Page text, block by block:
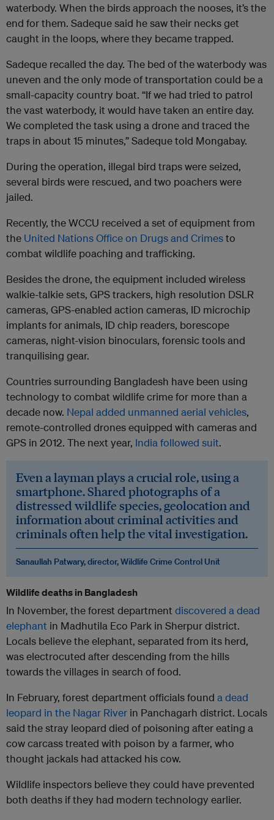
waterbody. When the birds approach the nooses, it’s the
end for them. Sadeque said he saw their necks get
caught in the loops, where they became trapped.
Sadeque recalled the day. The bed of the waterbody was
uneven and the only mode of transportation could be a
small-capacity country boat. “If we had tried to patrol
the vast waterbody, it would have taken an entire day.
We completed the task using a drone and traced the
traps in about 15 minutes,” Sadeque told Mongabay.
During the operation, illegal bird traps were seized,
several birds were rescued, and two poachers were
jailed.
Recently, the WCCU received a set of equipment from
the United Nations Office on Drugs and Crimesto
combat wildlife poaching and trafficking.
Besides the drone, the equipment included wireless
walkie-talkie sets, GPS trackers, high resolution DSLR
cameras, GPS-enabled action cameras, ID microchip
implants for animals, ID chip readers, borescope
cameras, night-vision binoculars, forensic tools and
tranquilising gear.
Countries surrounding Bangladesh have been using
technology to combat wildlife crime for more than a
decade now. Nepal added unmanned aerial vehicles,
remote-controlled drones equipped with cameras and
GPS in 2012. The next year, India followed suit.
Even a layman plays a crucial role, using a
smartphone. Shared photographs of a
distressed wildlife species, geolocation and
information about criminal activities and
criminals often help the vital investigation.
Sanaullah Patwary, director, Wildlife Crime Control Unit
Wildlife deaths in Bangladesh
In November, the forest department discovered a dead
elephant in Madhutila Eco Park in Sherpur district.
Locals believe the elephant, separated from its herd,
was electrocuted after descending from the hills
towards the villages in search of food.
In February, forest department officials found a dead
leopard in the Nagar River in Panchagarh district. Locals
said the stray leopard died of poisoning after eating a
cow carcass treated with poison by a farmer, who
thought jackals had attacked his cow.
Wildlife inspectors believe they could have prevented
both deaths if they had modern technology earlier.